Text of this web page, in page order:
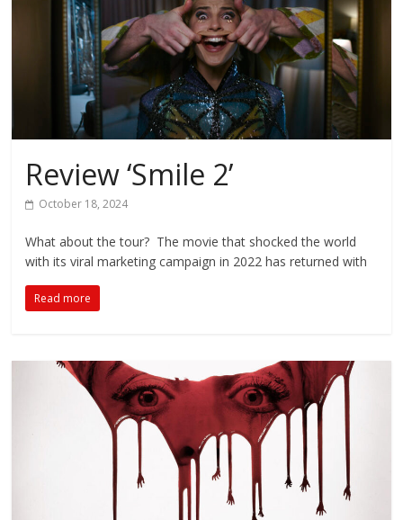
Review ‘Smile 2’
October 18, 2024
What about the tour? The movie that shocked the world
with its viral marketing campaign in 2022 has returned with
Read more